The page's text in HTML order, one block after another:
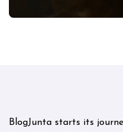
BlogJunta starts its